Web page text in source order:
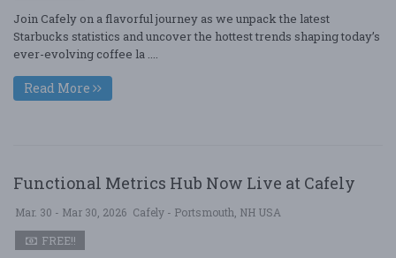
Join Cafely on a flavorful journey as we unpack the latest
Starbucks statistics and uncover the hottest trends shaping today’s
ever-evolving coffee la ....
Read More
Functional Metrics Hub Now Live at Cafely
Mar. 30 - Mar 30, 2026 Cafely - Portsmouth, NH USA
FREE!!